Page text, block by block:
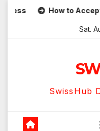
Skip
How to Accept
Sat.
SwissHub